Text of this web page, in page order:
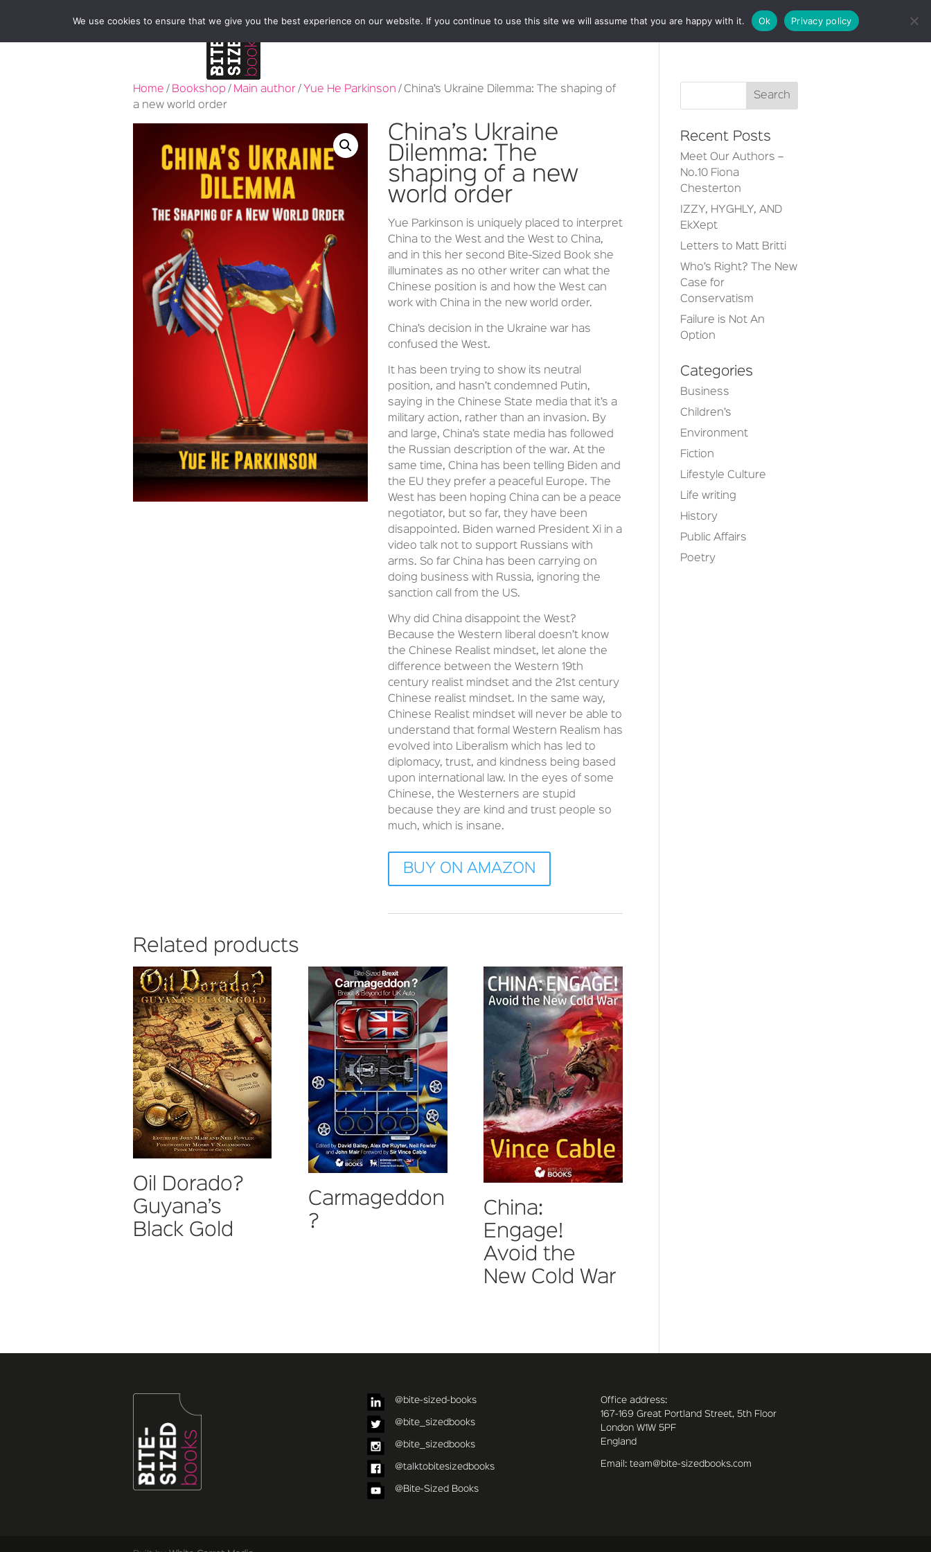
BOOKSHOP AUTHORS NEWS ABOUT CONTACT
Home / Bookshop / Main author / Yue He Parkinson / China’s Ukraine Dilemma: The shaping of
a new world order
China’s Ukraine
Dilemma: The
shaping of a new
world order
Yue Parkinson is uniquely placed to interpret
China to the West and the West to China,
and in this her second Bite-Sized Book she
illuminates as no other writer can what the
Chinese position is and how the West can
work with China in the new world order.
China’s decision in the Ukraine war has
confused the West.
It has been trying to show its neutral
position, and hasn’t condemned Putin,
saying in the Chinese State media that it’s a
military action, rather than an invasion. By
and large, China’s state media has followed
the Russian description of the war. At the
same time, China has been telling Biden and
the EU they prefer a peaceful Europe. The
West has been hoping China can be a peace
negotiator, but so far, they have been
disappointed. Biden warned President Xi in a
video talk not to support Russians with
arms. So far China has been carrying on
doing business with Russia, ignoring the
sanction call from the US.
Why did China disappoint the West?
Because the Western liberal doesn’t know
the Chinese Realist mindset, let alone the
difference between the Western 19th
century realist mindset and the 21st century
Chinese realist mindset. In the same way,
Chinese Realist mindset will never be able to
understand that formal Western Realism has
evolved into Liberalism which has led to
diplomacy, trust, and kindness being based
upon international law. In the eyes of some
Chinese, the Westerners are stupid
because they are kind and trust people so
much, which is insane.
BUY ON AMAZON
Related products
Oil Dorado?
Guyana’s
Black Gold
Carmageddon
?
China:
Engage!
Avoid the
New Cold War
Recent Posts
Meet Our Authors –
No.10 Fiona
Chesterton
IZZY, HYGHLY, AND
EkXept
Letters to Matt Britti
Who’s Right? The New
Case for
Conservatism
Failure is Not An
Option
Categories
Business
Children’s
Environment
Fiction
Lifestyle Culture
Life writing
History
Public Affairs
Poetry
@bite-sized-books
@bite_sizedbooks
@bite_sizedbooks
@talktobitesizedbooks
@Bite-Sized Books
Office address:
167-169 Great Portland Street, 5th Floor
London W1W 5PF
England
Email: team@bite-sizedbooks.com
We use cookies to ensure that we give you the best experience on our website. If you continue to use this site we will assume that you are happy with it. Ok Privacy policy